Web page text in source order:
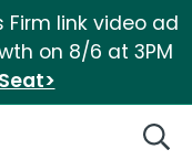
Firm link video ad
on 8/6 at 3PM